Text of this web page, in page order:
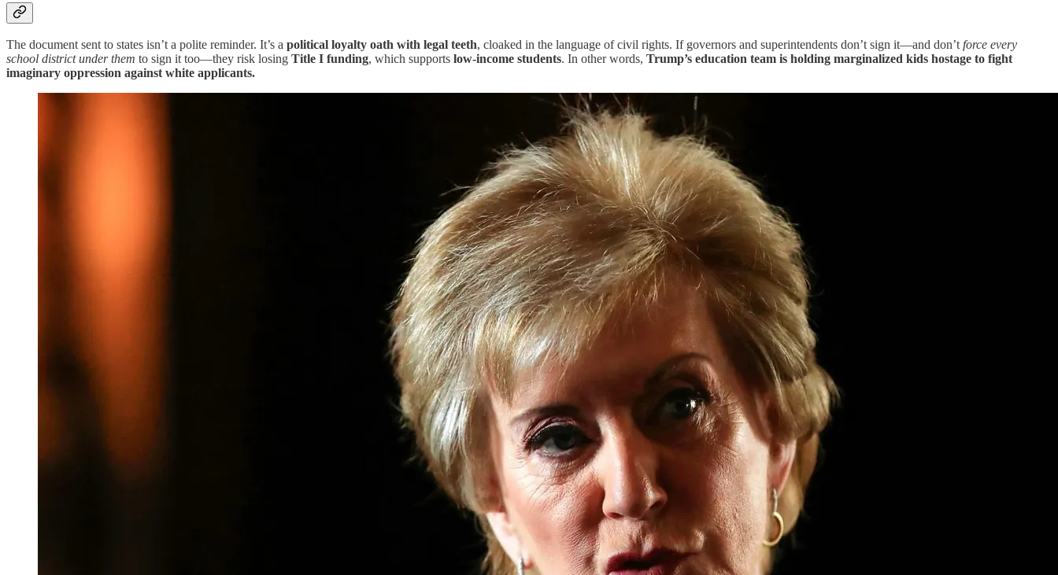
The document sent to states isn’t a polite reminder. It’s a political loyalty oath with legal teeth, cloaked in the language of civil rights. If governors and superintendents don’t sign it—and don’t force every
school district under them to sign it too—they risk losing Title I funding, which supports low-income students. In other words, Trump’s education team is holding marginalized kids hostage to fight
imaginary oppression against white applicants.